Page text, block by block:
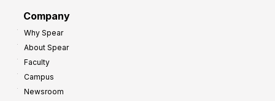
Company
Why Spear
About Spear
Faculty
Campus
Newsroom